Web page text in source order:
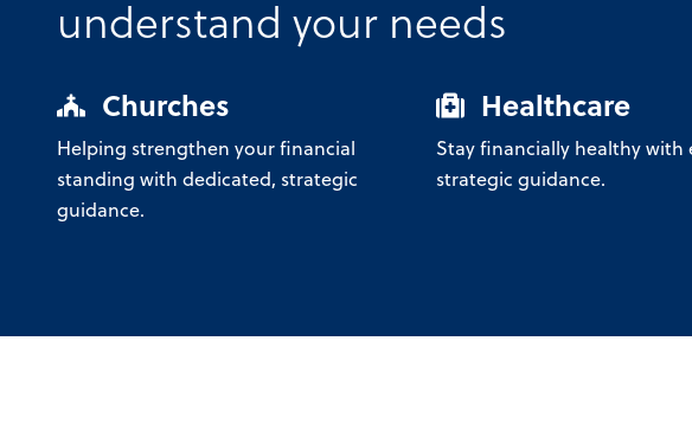
understand your needs
Churches
Helping strengthen your financial
standing with dedicated, strategic
guidance.
Healthcare
Stay financially healthy with
strategic guidance.